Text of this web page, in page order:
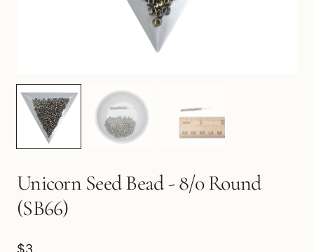
Unicorn Seed Bead - 8/0 Round
(SB66)